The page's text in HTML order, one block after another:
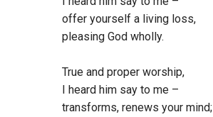
offer yourself a living loss,
pleasing God wholly.
True and proper worship,
I heard him say to me –
transforms, renews your mind;